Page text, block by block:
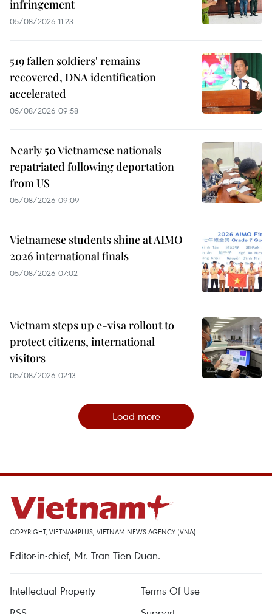
infringement
05/08/2026 11:23
519 fallen soldiers' remains
recovered, DNA identification
accelerated
05/08/2026 09:58
Nearly 50 Vietnamese nationals
repatriated following deportation
from US
05/08/2026 09:09
Vietnamese students shine at AIMO
2026 international finals
05/08/2026 07:02
Vietnam steps up e-visa rollout to
protect citizens, international
visitors
05/08/2026 02:13
Load more
COPYRIGHT, VIETNAMPLUS, VIETNAM NEWS AGENCY (VNA)
Editor-in-chief, Mr. Tran Tien Duan.
Intellectual Property
Terms Of Use